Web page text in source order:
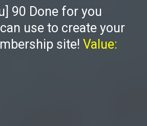
90 Done for you
use to create your
site! Value: